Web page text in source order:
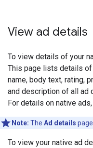
View ad details
To view details of your
This page lists details of
name, body text, rating,
and description of all ad
For details on native
Note: The Ad details
To view your native ad